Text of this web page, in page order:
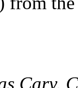
Cary,